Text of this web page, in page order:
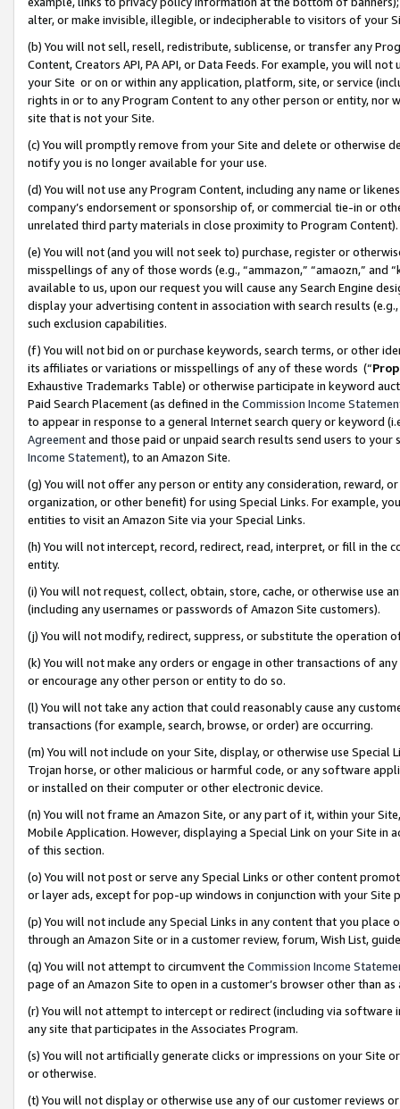
alter, or make invisible, illegible, or indecipherable to visitors of your
(b) You will not sell, resell, redistribute, sublicense, or transfer any
Content, Creators API, PA API, or Data Feeds. For example, you will
your Site or on or within any application, platform, site, or service
rights in or to any Program Content to any other person or entity, nor
site that is not your Site.
(c) You will promptly remove from your Site and delete or otherwise
notify you is no longer available for your use.
(d) You will not use any Program Content, including any name or
company’s endorsement or sponsorship of, or commercial tie-in or
unrelated third party materials in close proximity to Program Content).
(e) You will not (and you will not seek to) purchase, register or
misspellings of any of those words (e.g., “ammazon,” “amaozn,” and
available to us, upon our request you will cause any Search Engine
display your advertising content in association with search results
such exclusion capabilities.
(f) You will not bid on or purchase keywords, search terms, or other
its affiliates or variations or misspellings of any of these words (“
Exhaustive Trademarks Table) or otherwise participate in keyword
Paid Search Placement (as defined in the Commission Income
to appear in response to a general Internet search query or keyword
Agreementand those paid or unpaid search results send users to
Income Statement), to an Amazon Site.
(g) You will not offer any person or entity any consideration, reward,
organization, or other benefit) for using Special Links. For example,
entities to visit an Amazon Site via your Special Links.
(h) You will not intercept, record, redirect, read, interpret, or fill in
entity.
(i) You will not request, collect, obtain, store, cache, or otherwise use
(including any usernames or passwords of Amazon Site customers).
(j) You will not modify, redirect, suppress, or substitute the operation
(k) You will not make any orders or engage in other transactions of
or encourage any other person or entity to do so.
(l) You will not take any action that could reasonably cause any
transactions (for example, search, browse, or order) are occurring.
(m) You will not include on your Site, display, or otherwise use
Trojan horse, or other malicious or harmful code, or any software
or installed on their computer or other electronic device.
(n) You will not frame an Amazon Site, or any part of it, within your
Mobile Application. However, displaying a Special Link on your Site
of this section.
(o) You will not post or serve any Special Links or other content
or layer ads, except for pop-up windows in conjunction with your
(p) You will not include any Special Links in any content that you
through an Amazon Site or in a customer review, forum, Wish List,
(q) You will not attempt to circumvent the Commission Income
page of an Amazon Site to open in a customer’s browser other than
(r) You will not attempt to intercept or redirect (including via software
any site that participates in the Associates Program.
(s) You will not artificially generate clicks or impressions on your Site
or otherwise.
(t) You will not display or otherwise use any of our customer reviews